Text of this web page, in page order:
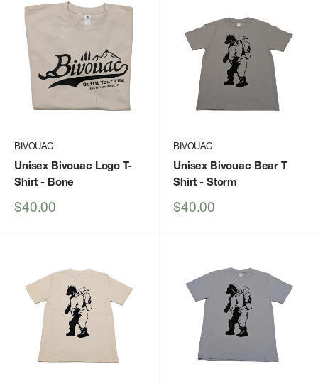
BIVOUAC
Unisex Bivouac Logo T-
Shirt - Bone
Sale
$40.00
BIVOUAC
Unisex Bivouac Bear T
Shirt - Storm
Sale
$40.00